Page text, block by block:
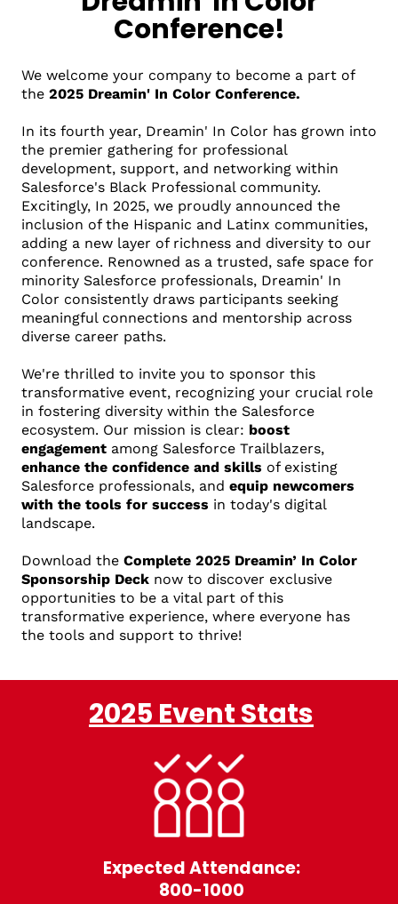
Conference!
We welcome your company to become a part of
the 2025 Dreamin' In Color Conference.
In its fourth year, Dreamin' In Color has grown into
the premier gathering for professional
development, support, and networking within
Salesforce's Black Professional community.
Excitingly, In 2025, we proudly announced the
inclusion of the Hispanic and Latinx communities,
adding a new layer of richness and diversity to our
conference. Renowned as a trusted, safe space for
minority Salesforce professionals, Dreamin' In
Color consistently draws participants seeking
meaningful connections and mentorship across
diverse career paths.
We're thrilled to invite you to sponsor this
transformative event, recognizing your crucial role
in fostering diversity within the Salesforce
ecosystem. Our mission is clear: boost
engagement among Salesforce Trailblazers,
enhance the confidence and skills of existing
Salesforce professionals, and equip newcomers
with the tools for success in today's digital
landscape.
Download the Complete 2025 Dreamin’ In Color
Sponsorship Deck now to discover exclusive
opportunities to be a vital part of this
transformative experience, where everyone has
the tools and support to thrive!
2025 Event Stats
Expected Attendance:
800-1000